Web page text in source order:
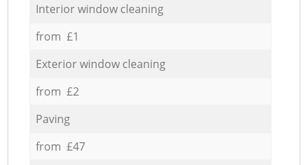
Interior window cleaning
from £1
Exterior window cleaning
from £2
Paving
from £47